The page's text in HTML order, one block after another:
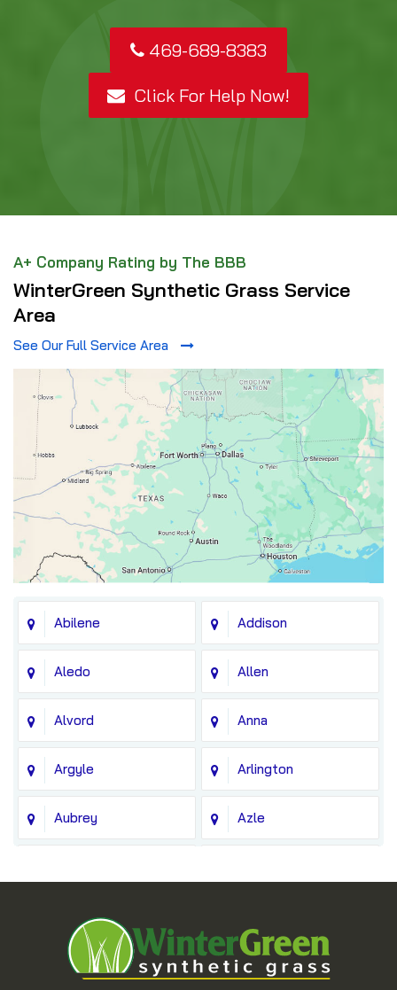
469-689-8383
Click For Help Now!
A+ Company Rating by The BBB
WinterGreen Synthetic Grass Service
Area
See Our Full Service Area
Abilene Addison
Aledo Allen
Alvord Anna
Argyle Arlington
Aubrey Azle
Blue Ridge
Bridgeport Carrollton